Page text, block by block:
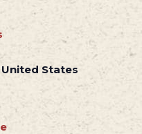
United States